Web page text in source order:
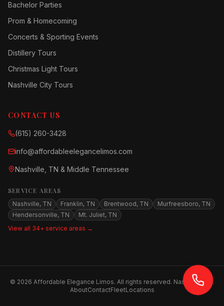
Bachelor Parties
Prom & Homecoming
Concerts & Sporting Events
Distillery Tours
Christmas Light Tours
Nashville City Tours
CONTACT US
(615) 260-3428
info@affordableelegancelimos.com
Nashville, TN & Middle Tennessee
SERVICE AREAS
Nashville, TN Franklin, TN Brentwood, TN
Murfreesboro, TN
Hendersonville, TN
Mt. Juliet, TN
View all 34+ service areas →
© 2026 Affordable Elegance Limos. All rights reserved. Nashville, TN.
AboutContactFleetLocations